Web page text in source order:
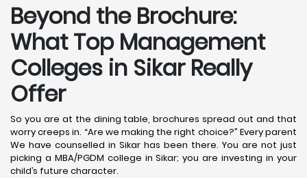
Beyond the Brochure:
What Top Management
Colleges in Sikar Really
Offer
So you are at the dining table, brochures spread out and that
worry creeps in. “Are we making the right choice?” Every parent
We have counselled in Sikar has been there. You are not just
picking a MBA/PGDM college in Sikar; you are investing in your
child’s future character.